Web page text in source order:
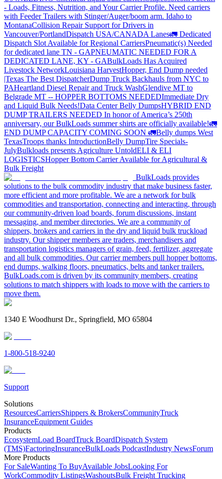
- Loads, Fitness, Nutrition, and Your Carrier Profile. Need carriers
with Feeder Trailers with Stinger/Auger/boom arm. Idaho to
MontanaCollision Repair Support for Drivers in
Vancouver/PortlandDispatch USA/CANADA Lanes🚛 Dedicated
Dispatch Slot Available for Regional CarriersPneumatic(s) Needed
for dedicated lane TN - GAPNEUMATIC NEEDED FOR A
DEDICATED LANE, KY - GABulkLoads Has Acquired
Livestock NetworkLouisiana HarvestHopper, End Dump needed
|Texas The Best DispatcherDump Truck Backhauls from NYC to
PAHeartland Diesel Repair and Truck WashGlendive MT to
Belgrade MT -- HOPPER BOTTOMS NEEDEDImmediate Dry
and Liquid Bulk Needs!Data Center Belly DumpsHYBRID END
DUMP TRAILERS NEEDED In honor of America’s 250th
anniversary, our BulkLoads summer shirts are officially available!🚛
END DUMP CAPACITY COMING SOON 🚛Belly dumps West
TexasTroops thanks IntroductionBelly DumpTire Specials-
JulyBulkloads presents Agriculture UntoldELI & ELI
LOGISTICSHopper Bottom Carrier Available for Agricultural &
Bulk Freight
BulkLoads provides
solutions to the bulk commodity industry that make business faster,
more efficient and more profitable. We are a network for bulk
commodities and transportation, connecting and interacting, through
our community-driven load boards, forum discussions, instant
messaging, and member directories. We are a community of
shippers, brokers and carriers in the dry and liquid bulk truckload
industry. Our shipper members are traders, merchandisers and
transportation logistics managers of grain, feed, fertilizer, aggregate
and all bulk commodities. Our carrier members pull hopper bottoms,
end dumps, walking floors, pneumatics, belts and tanker trailers.
BulkLoads.com is driven by its community members, creating
solutions to match shippers with loads to move with the carriers to
move them.
1340 E Woodhurst Dr., Springfield, MO 65804
1-800-518-9240
Support
Solutions
ResourcesCarriersShippers & BrokersCommunityTruck
InsuranceEquipment Guides
Products
EcosystemLoad BoardTruck BoardDispatch System
(TMS)FactoringInsuranceBulkLoads PodcastIndustry NewsForum
More Products
For SaleWanting To BuyAvailable JobsLooking For
WorkCommodity ListingsWashoutsBulk Freight Trucking